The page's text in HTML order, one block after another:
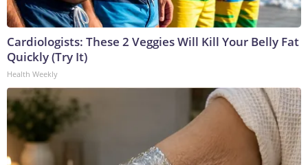
Cardiologists: These 2 Veggies Will Kill Your Belly Fat
Quickly (Try It)
Health Weekly